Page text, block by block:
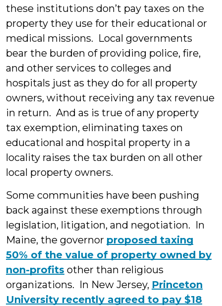
these institutions don’t pay taxes on the
property they use for their educational or
medical missions. Local governments
bear the burden of providing police, fire,
and other services to colleges and
hospitals just as they do for all property
owners, without receiving any tax revenue
in return. And as is true of any property
tax exemption, eliminating taxes on
educational and hospital property in a
locality raises the tax burden on all other
local property owners.
Some communities have been pushing
back against these exemptions through
legislation, litigation, and negotiation. In
Maine, the governor proposed taxing
50% of the value of property owned by
non-profits other than religious
organizations. In New Jersey, Princeton
University recently agreed to pay $18